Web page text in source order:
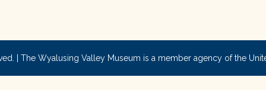
| The Wyalusing Valley Museum is a member agency of the